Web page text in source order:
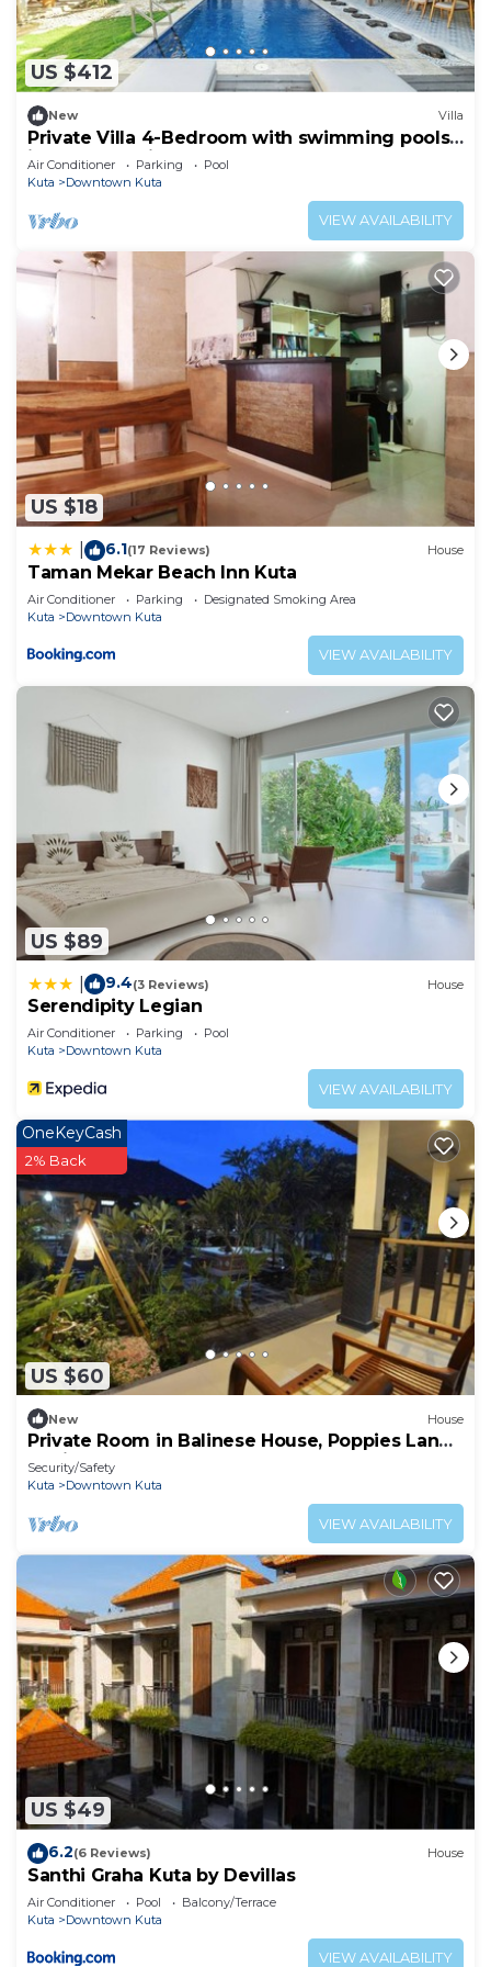
US $412
New Villa
Private Villa 4-Bedroom with swimming pools
in central legian
Air Conditioner Parking
Pool
Kuta
Downtown Kuta
VIEW AVAILABILITY
US $18
6.1(17 Reviews) House
Taman Mekar Beach Inn Kuta
Air Conditioner Parking
Designated Smoking Area
Kuta
Downtown Kuta
VIEW AVAILABILITY
US $89
9.4(3 Reviews) House
Serendipity Legian
Air Conditioner Parking
Pool
Kuta
Downtown Kuta
VIEW AVAILABILITY
US $60
OneKeyCash
2% Back
New House
Private Room in Balinese House, Poppies Lane,
Legian Kuta Near Beach (SNTH)
Security/Safety
Kuta
Downtown Kuta
VIEW AVAILABILITY
US $49
6.2(6 Reviews) House
Santhi Graha Kuta by Devillas
Air Conditioner Pool
Balcony/Terrace
Kuta
Downtown Kuta
VIEW AVAILABILITY